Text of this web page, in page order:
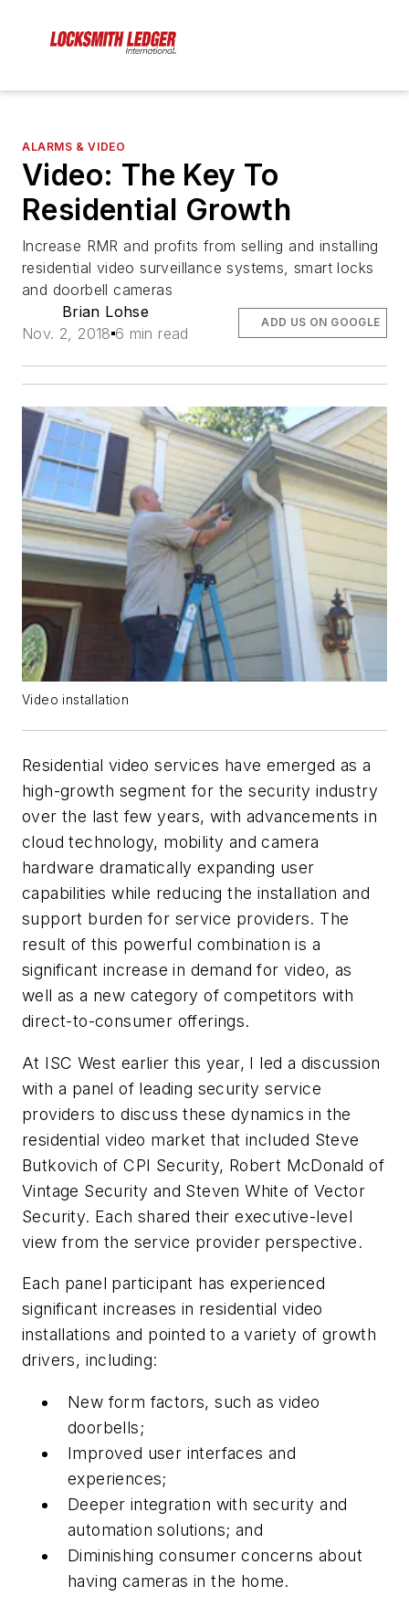
ALARMS & VIDEO
Video: The Key To
Residential Growth
Increase RMR and profits from selling and installing
residential video surveillance systems, smart locks
and doorbell cameras
Brian Lohse
Nov. 2, 2018 6 min read
ADD US ON GOOGLE
Video installation
Residential video services have emerged as a
high-growth segment for the security industry
over the last few years, with advancements in
cloud technology, mobility and camera
hardware dramatically expanding user
capabilities while reducing the installation and
support burden for service providers. The
result of this powerful combination is a
significant increase in demand for video, as
well as a new category of competitors with
direct-to-consumer offerings.
At ISC West earlier this year, I led a discussion
with a panel of leading security service
providers to discuss these dynamics in the
residential video market that included Steve
Butkovich of CPI Security, Robert McDonald of
Vintage Security and Steven White of Vector
Security. Each shared their executive-level
view from the service provider perspective.
Each panel participant has experienced
significant increases in residential video
installations and pointed to a variety of growth
drivers, including:
New form factors, such as video
doorbells;
Improved user interfaces and
experiences;
Deeper integration with security and
automation solutions; and
Diminishing consumer concerns about
having cameras in the home.